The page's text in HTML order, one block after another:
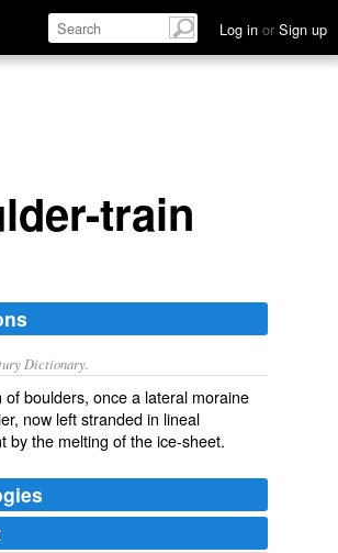
Log in or Sign up
train
Dictionary.
of boulders, once a lateral moraine
now left stranded in lineal
by the melting of the ice-sheet.